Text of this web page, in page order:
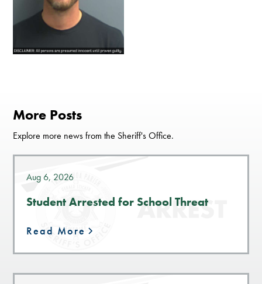
More Posts
Explore more news from the Sheriff's Office.
Aug 6, 2026
Student Arrested for School Threat
Read More